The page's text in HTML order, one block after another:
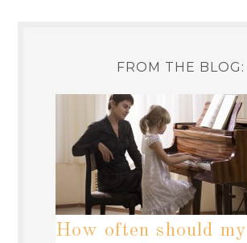
FROM THE BLOG:
How often should